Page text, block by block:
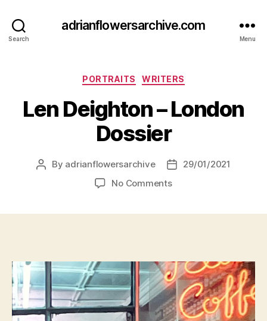
Search
adrianflowersarchive.com
Menu
Categories
PORTRAITS WRITERS
Len Deighton – London
Dossier
Post
By adrianflowersarchive
Post29/01/2021
No Commentson